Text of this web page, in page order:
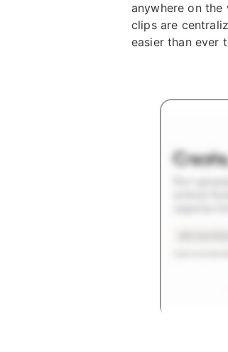
anywhere on
clips are
easier than ever